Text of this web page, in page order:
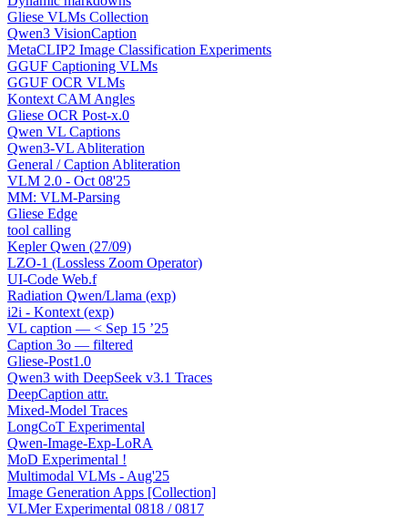
Gliese VLMs Collection
Qwen3 VisionCaption
MetaCLIP2 Image Classification Experiments
GGUF Captioning VLMs
GGUF OCR VLMs
Kontext CAM Angles
Gliese OCR Post-x.0
Qwen VL Captions
Qwen3-VL Abliteration
General / Caption Abliteration
VLM 2.0 - Oct 08'25
MM: VLM-Parsing
Gliese Edge
tool calling
Kepler Qwen (27/09)
LZO-1 (Lossless Zoom Operator)
UI-Code Web.f
Radiation Qwen/Llama (exp)
i2i - Kontext (exp)
VL caption — < Sep 15 ’25
Caption 3o — filtered
Gliese-Post1.0
Qwen3 with DeepSeek v3.1 Traces
DeepCaption attr.
Mixed-Model Traces
LongCoT Experimental
Qwen-Image-Exp-LoRA
MoD Experimental !
Multimodal VLMs - Aug'25
Image Generation Apps [Collection]
VLMer Experimental 0818 / 0817